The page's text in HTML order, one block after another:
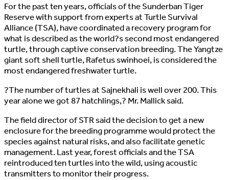
For the past ten years, officials of the Sunderban Tiger
Reserve with support from experts at Turtle Survival
Alliance (TSA), have coordinated a recovery program for
what is described as the world?s second most endangered
turtle, through captive conservation breeding. The Yangtze
giant soft shell turtle, Rafetus swinhoei, is considered the
most endangered freshwater turtle.
?The number of turtles at Sajnekhali is well over 200. This
year alone we got 87 hatchlings,? Mr. Mallick said.
The field director of STR said the decision to get a new
enclosure for the breeding programme would protect the
species against natural risks, and also facilitate genetic
management. Last year, forest officials and the TSA
reintroduced ten turtles into the wild, using acoustic
transmitters to monitor their progress.